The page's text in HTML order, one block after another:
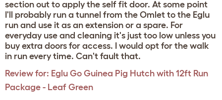
section out to apply the self fit door. At some point
I'll probably run a tunnel from the Omlet to the Eglu
run and use it as an extension or a spare. For
everyday use and cleaning it's just too low unless you
buy extra doors for access. I would opt for the walk
in run every time. Can't fault that.
Review for: Eglu Go Guinea Pig Hutch with 12ft Run
Package - Leaf Green